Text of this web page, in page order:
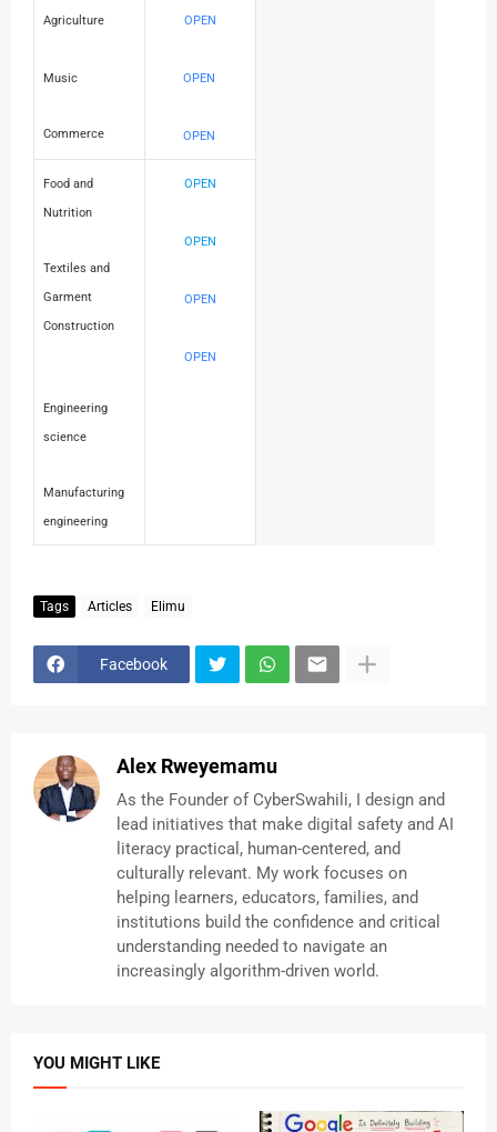
Agriculture
Music
Commerce
OPEN
OPEN
OPEN
Food and
Nutrition
Textiles and
Garment
Construction
Engineering
science
Manufacturing
engineering
OPEN
OPEN
OPEN
OPEN
Tags Articles Elimu
Facebook
Alex Rweyemamu
As the Founder of CyberSwahili, I design and
lead initiatives that make digital safety and AI
literacy practical, human-centered, and
culturally relevant. My work focuses on
helping learners, educators, families, and
institutions build the confidence and critical
understanding needed to navigate an
increasingly algorithm-driven world.
YOU MIGHT LIKE